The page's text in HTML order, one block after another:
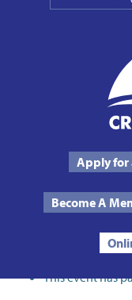
Text
Apply for
Become A
This event has